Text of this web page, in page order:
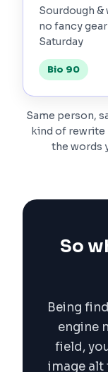
Sourdough &
no fancy gear
Saturday
Bio 90
Same person,
kind of rewrite
the words
So
Being
engine
field,
image alt